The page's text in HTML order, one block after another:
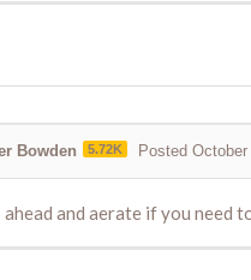
Bowden 5.72K Posted
ahead and aerate if you need